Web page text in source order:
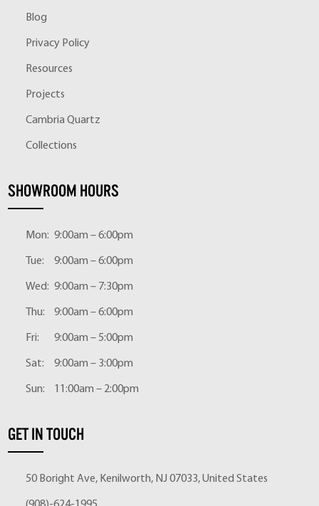
Blog
Privacy Policy
Resources
Projects
Cambria Quartz
Collections
SHOWROOM HOURS
Mon: 9:00am – 6:00pm
Tue: 9:00am – 6:00pm
Wed: 9:00am – 7:30pm
Thu: 9:00am – 6:00pm
Fri: 9:00am – 5:00pm
Sat: 9:00am – 3:00pm
Sun: 11:00am – 2:00pm
GET IN TOUCH
50 Boright Ave, Kenilworth, NJ 07033, United States